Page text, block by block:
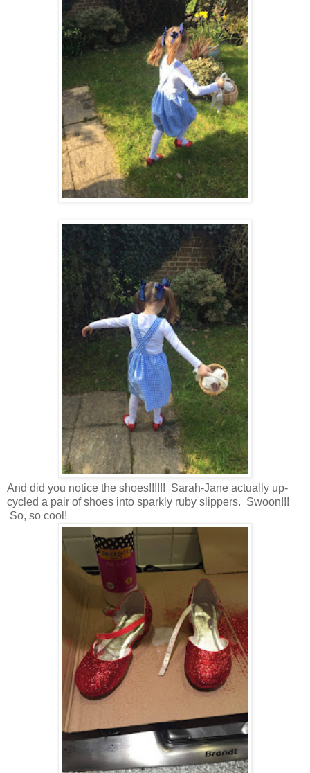
And did you notice the shoes!!!!!! Sarah-Jane actually up-
cycled a pair of shoes into sparkly ruby slippers. Swoon!!!
So, so cool!